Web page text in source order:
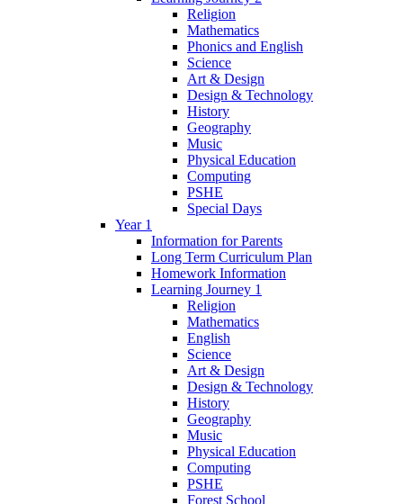
Religion
Mathematics
Phonics and English
Science
Art & Design
Design & Technology
History
Geography
Music
Physical Education
Computing
PSHE
Special Days
Year 1
Information for Parents
Long Term Curriculum Plan
Homework Information
Learning Journey 1
Religion
Mathematics
English
Science
Art & Design
Design & Technology
History
Geography
Music
Physical Education
Computing
PSHE
Forest School